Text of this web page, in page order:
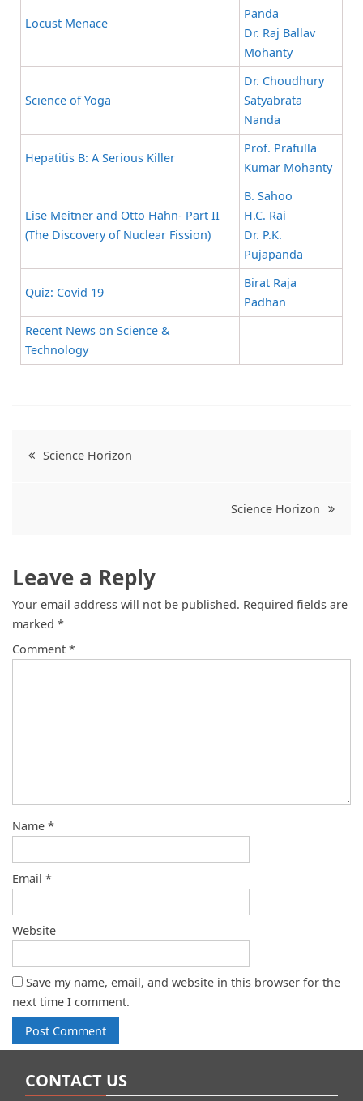
Locust Menace
Panda
Dr. Raj Ballav
Mohanty
Science of Yoga
Dr. Choudhury
Satyabrata
Nanda
Hepatitis B: A Serious Killer
Prof. Prafulla
Kumar Mohanty
Lise Meitner and Otto Hahn- Part II
(The Discovery of Nuclear Fission)
B. Sahoo
H.C. Rai
Dr. P.K.
Pujapanda
Quiz: Covid 19
Birat Raja
Padhan
Recent News on Science &
Technology
Science Horizon
Science Horizon
Leave a Reply
Your email address will not be published. Required fields are
marked *
Comment *
Name *
Email *
Website
Save my name, email, and website in this browser for the
next time I comment.
CONTACT US